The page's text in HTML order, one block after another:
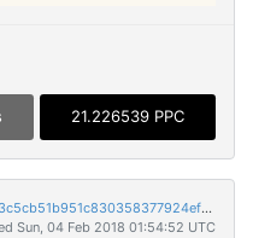
21.226539 PPC
3fec6b232ed61892515400f3a37ad3f53c5cb51b951c830358377924ef186f2c
Sun, 04 Feb 2018 01:54:52 UTC